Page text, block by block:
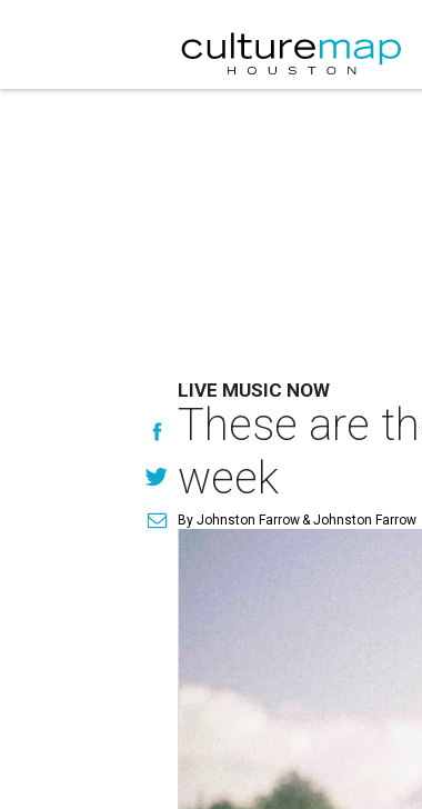
LIVE MUSIC NOW
These are
week
By Johnston Farrow& Johnston Farrow